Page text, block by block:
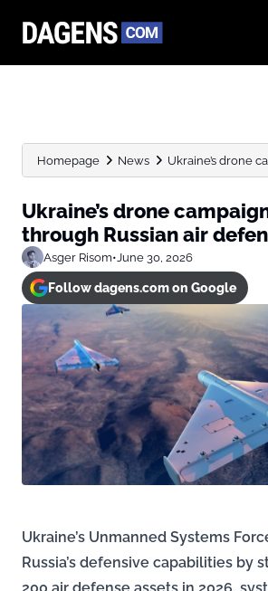
Homepage News Ukraine’s drone
Ukraine’s drone
through Russian air
Asger Risom•June 30, 2026
Follow dagens.com on Google
Ukraine’s Unmanned Systems
Russia’s defensive capabilities by